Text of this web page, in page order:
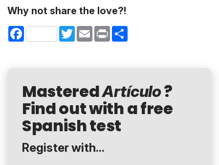
Why not share the love?!
Facebook TwitterEmail Print
MasteredArtículo?
Find out with a free
Spanish test
Register with...